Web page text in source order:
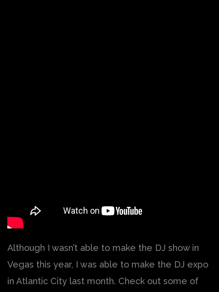
Although I wasn’t able to make the DJ show in
Vegas this year, I was able to make the DJ expo
in Atlantic City last month. Check out some of